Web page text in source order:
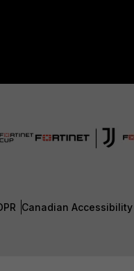
Canadian Accessibility